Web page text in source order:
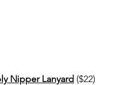
Nipper Lanyard ($22)